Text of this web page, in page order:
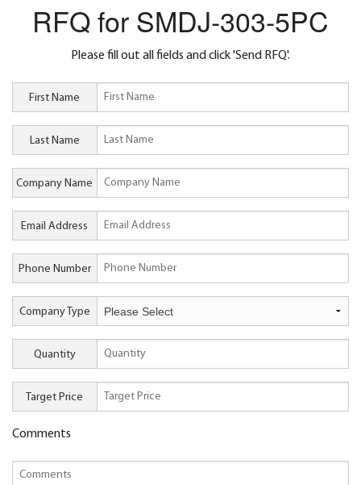
RFQ for SMDJ-303-5PC
Please fill out all fields and click 'Send RFQ'.
First Name
Last Name
Company Name
Email Address
Phone Number
Company Type
Quantity
Target Price
Comments